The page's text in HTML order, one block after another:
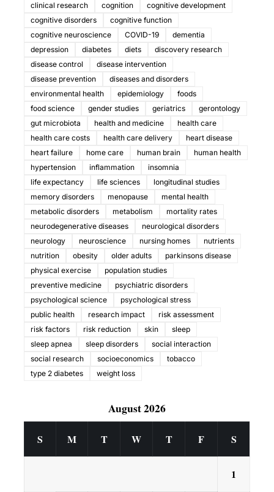
clinical research
cognition
cognitive development
cognitive disorders
cognitive function
cognitive neuroscience
COVID-19
dementia
depression
diabetes diets
discovery research
disease control
disease intervention
disease prevention
diseases and disorders
environmental health
epidemiology
foods
food science
gender studies geriatrics
gerontology
gut microbiota
health and medicine
health care
health care costs
health care delivery
heart disease
heart failure
home care human brain
human health
hypertension
inflammation
insomnia
life expectancy
life sciences
longitudinal studies
memory disorders
menopause
mental health
metabolic disorders
metabolism
mortality rates
neurodegenerative diseases
neurological disorders
neurology
neuroscience nursing homes
nutrients
nutrition
obesity older adults
parkinsons disease
physical exercise
population studies
preventive medicine
psychiatric disorders
psychological science
psychological stress
public health
research impact
risk assessment
risk factors
risk reduction skin
sleep
sleep apnea
sleep disorders
social interaction
social research
socioeconomics
tobacco
type 2 diabetes
weight loss
August 2026
S M T W T F S
1